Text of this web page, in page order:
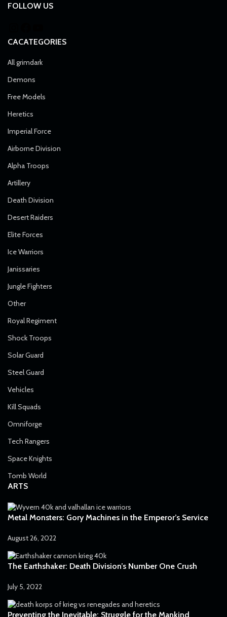
FOLLOW US
CACATEGORIES
All grimdark
Demons
Free Models
Heretics
Imperial Force
Airborne Division
Alpha Troops
Artillery
Death Division
Desert Raiders
Elite Forces
Ice Warriors
Janissaries
Jungle Fighters
Other
Royal Regiment
Shock Troops
Solar Guard
Steel Guard
Vehicles
Kill Squads
Omniforge
Tech Rangers
Space Knights
Tomb World
ARTS
Metal Monsters: Gory Machines in the Emperor’s Service
August 26, 2022
The Earthshaker: Death Division’s Number One Crush
July 5, 2022
Preventing the Inevitable: Struggle for the Mankind